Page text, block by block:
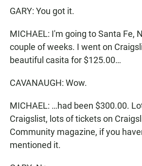
GARY: You got it.
MICHAEL: I'm going to Santa Fe,
couple of weeks. I went on
beautiful casita for $125.00…
CAVANAUGH: Wow.
MICHAEL: …had been $300.00.
Craigslist, lots of tickets on
Community magazine, if you
mentioned it.